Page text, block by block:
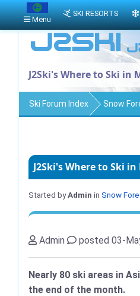
J2Ski's Where to Ski in
Ski Forum Index Snow
J2Ski's Where to Ski in
Started byAdmin in Snow
Admin posted 03-
Nearly 80 ski areas in
the end of the month.
Menu
SKI RESORTS